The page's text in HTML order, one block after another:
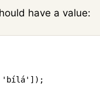
have a value:
'bílá' ] ) ;